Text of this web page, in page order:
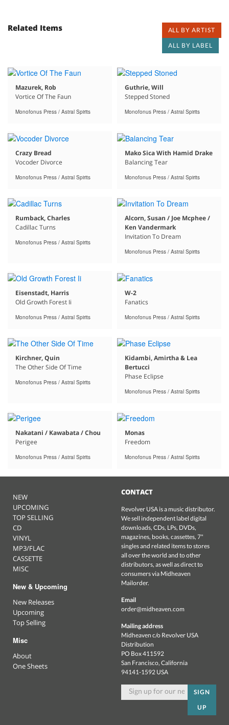
Related Items
ALL BY ARTIST
ALL BY LABEL
Mazurek, Rob
Vortice Of The Faun
Monofonus Press / Astral Spirits
Guthrie, Will
Stepped Stoned
Monofonus Press / Astral Spirits
Crazy Bread
Vocoder Divorce
Monofonus Press / Astral Spirits
Mako Sica With Hamid Drake
Balancing Tear
Monofonus Press / Astral Spirits
Rumback, Charles
Cadillac Turns
Monofonus Press / Astral Spirits
Alcorn, Susan / Joe Mcphee /
Ken Vandermark
Invitation To Dream
Monofonus Press / Astral Spirits
Eisenstadt, Harris
Old Growth Forest Ii
Monofonus Press / Astral Spirits
W-2
Fanatics
Monofonus Press / Astral Spirits
Kirchner, Quin
The Other Side Of Time
Monofonus Press / Astral Spirits
Kidambi, Amirtha & Lea
Bertucci
Phase Eclipse
Monofonus Press / Astral Spirits
Nakatani / Kawabata / Chou
Perigee
Monofonus Press / Astral Spirits
Monas
Freedom
Monofonus Press / Astral Spirits
NEW
UPCOMING
TOP SELLING
CD
VINYL
MP3/FLAC
CASSETTE
MISC
New & Upcoming
New Releases
Upcoming
Top Selling
Misc
About
One Sheets
CONTACT
Revolver USA is a music distributor.
We sell independent label digital
downloads, CDs, LPs, DVDs,
magazines, books, cassettes, 7"
singles and related items to stores
all over the world and to other
distributors, as well as direct to
consumers via Midheaven
Mailorder.
Email
order@midheaven.com
Mailing address
Midheaven c/o Revolver USA
Distribution
PO Box 411592
San Francisco, California
94141-1592 USA
SIGN
UP